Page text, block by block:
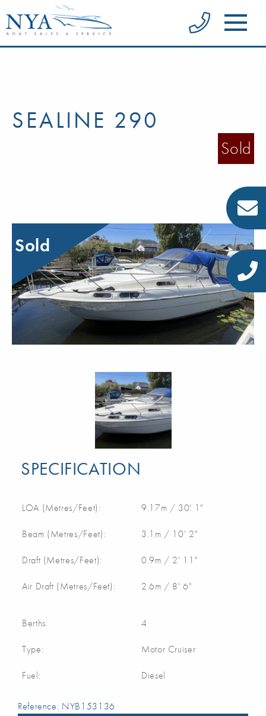
SEALINE 290
Sold
Sold
SPECIFICATION
LOA (Metres/Feet): 9.17m / 30' 1"
Beam (Metres/Feet): 3.1m / 10' 2"
Draft (Metres/Feet): 0.9m / 2' 11"
Air Draft (Metres/Feet): 2.6m / 8' 6"
Berths: 4
Type: Motor Cruiser
Fuel: Diesel
Reference: NYB153136